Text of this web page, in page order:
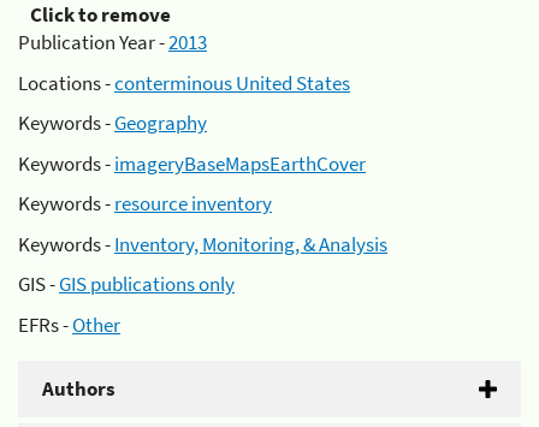
Click to remove
Publication Year -2013
Locations -conterminous United States
Keywords -Geography
Keywords -imageryBaseMapsEarthCover
Keywords -resource inventory
Keywords -Inventory, Monitoring, & Analysis
GIS -GIS publications only
EFRs -Other
Authors